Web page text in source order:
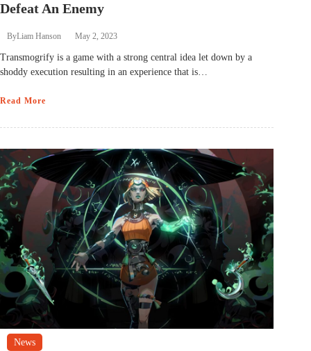
Defeat An Enemy
ByLiam Hanson May 2, 2023
Transmogrify is a game with a strong central idea let down by a
shoddy execution resulting in an experience that is…
Read More
News